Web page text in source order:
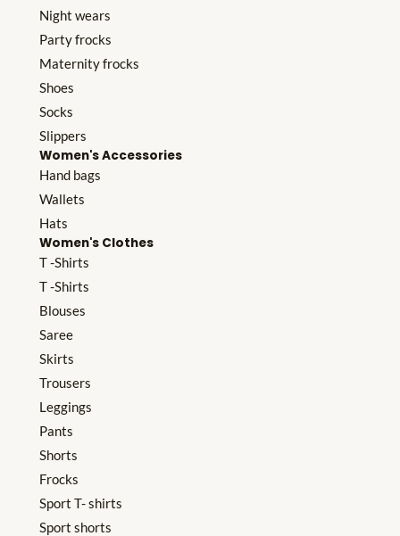
Night wears
Party frocks
Maternity frocks
Shoes
Socks
Slippers
Women's Accessories
Hand bags
Wallets
Hats
Women's Clothes
T -Shirts
T -Shirts
Blouses
Saree
Skirts
Trousers
Leggings
Pants
Shorts
Frocks
Sport T- shirts
Sport shorts